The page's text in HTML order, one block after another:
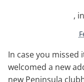
, in
In case you missed
welcomed a new
new Peninsula